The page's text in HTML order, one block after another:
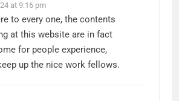
at 9:16 pm
to every one, the contents
at this website are in fact
for people experience,
up the nice work fellows.